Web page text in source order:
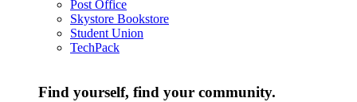
Post Office
Skystore Bookstore
Student Union
TechPack
Find yourself, find your community.